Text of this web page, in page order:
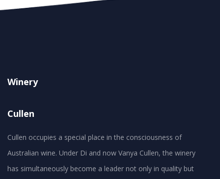
Winery
Cullen
Cullen occupies a special place in the consciousness of
Australian wine. Under Di and now Vanya Cullen, the winery
has simultaneously become a leader not only in quality but